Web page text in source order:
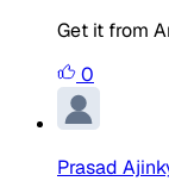
Get it from
0
Prasad